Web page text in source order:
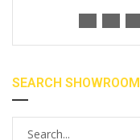
SEARCH SHOWROOM